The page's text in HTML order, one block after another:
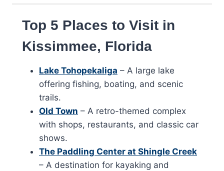
Top 5 Places to Visit in
Kissimmee, Florida
Lake Tohopekaliga – A large lake
offering fishing, boating, and scenic
trails.
Old Town – A retro-themed complex
with shops, restaurants, and classic car
shows.
The Paddling Center at Shingle Creek
– A destination for kayaking and